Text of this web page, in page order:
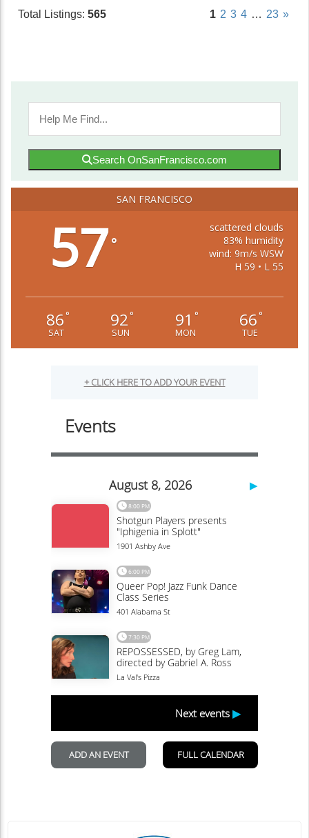
Total Listings: 565 1 2 3 4 … 23 »
Search OnSanFrancisco.com
SAN FRANCISCO
57°
scattered clouds
83% humidity
wind: 9m/s WSW
H 59 • L 55
86 °
SAT
92 °
SUN
91 °
MON
66 °
TUE